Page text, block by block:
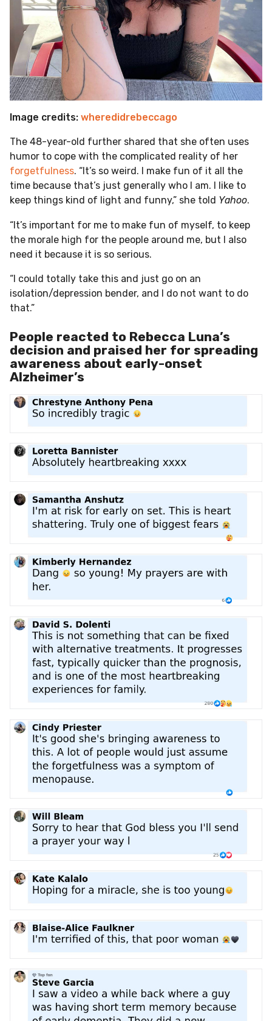
Image credits: wheredidrebeccago
The 48-year-old further shared that she often uses
humor to cope with the complicated reality of her
forgetfulness. “It’s so weird. I make fun of it all the
time because that’s just generally who I am. I like to
keep things kind of light and funny,” she told Yahoo.
“It’s important for me to make fun of myself, to keep
the morale high for the people around me, but I also
need it because it is so serious.
“I could totally take this and just go on an
isolation/depression bender, and I do not want to do
that.”
People reacted to Rebecca Luna’s
decision and praised her for spreading
awareness about early-onset
Alzheimer’s